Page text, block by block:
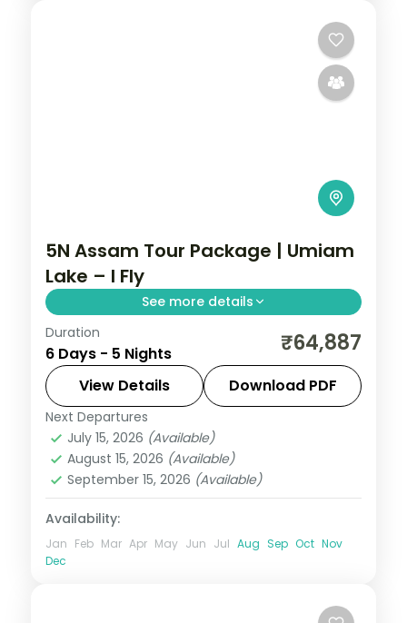
5N Assam Tour Package | Umiam
Lake – I Fly
See more details
Five nights from Shillong's Umiam Lake
and Seven Sister Falls to a Kaziranga
safari, closing at Guwahati's Kamakhya
Temple.
Assam
2 People
Duration
6 Days - 5 Nights ₹64,887
View Details Download PDF
Next Departures
July 15, 2026 (Available)
August 15, 2026 (Available)
September 15, 2026 (Available)
Availability:
Jan Feb Mar Apr May Jun Jul Aug Sep Oct Nov
Dec